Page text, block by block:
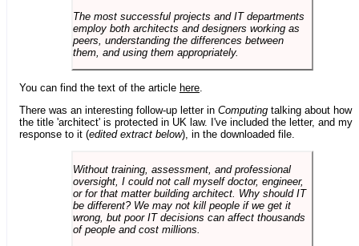
The most successful projects and IT departments
employ both architects and designers working as
peers, understanding the differences between
them, and using them appropriately.
You can find the text of the article here
There was an interesting follow-up letter in Computing talking about how
the title 'architect' is protected in UK law. I've included the letter, and my
response to it (edited extract below), in the downloaded file.
Without training, assessment, and professional
oversight, I could not call myself doctor, engineer,
or for that matter building architect. Why should IT
be different? We may not kill people if we get it
wrong, but poor IT decisions can affect thousands
of people and cost millions.